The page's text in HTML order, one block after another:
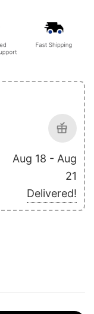
Aug 18 - Aug
21
Delivered!